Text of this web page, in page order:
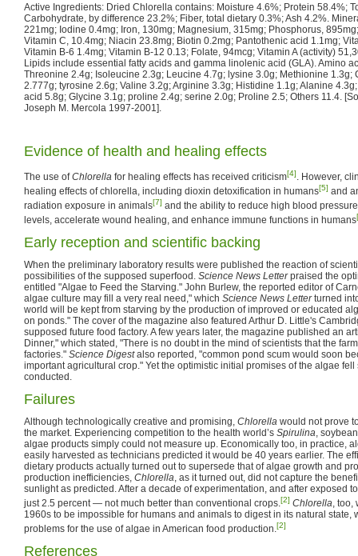
Active Ingredients: Dried Chlorella contains: Moisture 4.6%; Protein 58.4%;
Carbohydrate, by difference 23.2%; Fiber, total dietary 0.3%; Ash 4.2%.
221mg; Iodine 0.4mg; Iron, 130mg; Magnesium, 315mg; Phosphorus,
Vitamin C, 10.4mg; Niacin 23.8mg; Biotin 0.2mg; Pantothenic acid 1.1mg;
Vitamin B-6 1.4mg; Vitamin B-12 0.13; Folate, 94mcg; Vitamin A (activity)
Lipids include essential fatty acids and gamma linolenic acid (GLA). Amino
Threonine 2.4g; Isoleucine 2.3g; Leucine 4.7g; lysine 3.0g; Methionine 1.3g;
2.777g; tyrosine 2.6g; Valine 3.2g; Arginine 3.3g; Histidine 1.1g; Alanine
acid 5.8g; Glycine 3.1g; proline 2.4g; serine 2.0g; Proline 2.5; Others 11.4.
Joseph M. Mercola 1997-2001].
Evidence of health and healing effects
The use ofChlorella for healing effects has received criticism[4]. However,
healing effects of chlorella, including dioxin detoxification in humans[5] and
radiation exposure in animals[7] and the ability to reduce high blood
levels, accelerate wound healing, and enhance immune functions in humans
Early reception and scientific backing
When the preliminary laboratory results were published the reaction of
possibilities of the supposed superfood. Science News Letterpraised the
entitled "Algae to Feed the Starving." John Burlew, the reported editor of
algae culture may fill a very real need," which Science News Letterturned
world will be kept from starving by the production of improved or educated
on ponds." The cover of the magazine also featured Arthur D. Little's
supposed future food factory. A few years later, the magazine published an
Dinner," which stated, "There is no doubt in the mind of scientists that the
factories." Science Digestalso reported, "common pond scum would soon
important agricultural crop." Yet the optimistic initial promises of the algae
conducted.
Failures
Although technologically creative and promising, Chlorella would not prove
the market. Experiencing competition to the health world’s Spirulina,
algae products simply could not measure up. Economically too, in practice,
easily harvested as technicians predicted it would be 40 years earlier. The
dietary products actually turned out to supersede that of algae growth and
production inefficiencies, Chlorella, as it turned out, did not capture the
sunlight as predicted. After a decade of experimentation, and after exposed
just 2.5 percent — not much better than conventional crops.[2] Chlorella, too,
1960s to be impossible for humans and animals to digest in its natural state,
problems for the use of algae in American food production.[2]
References